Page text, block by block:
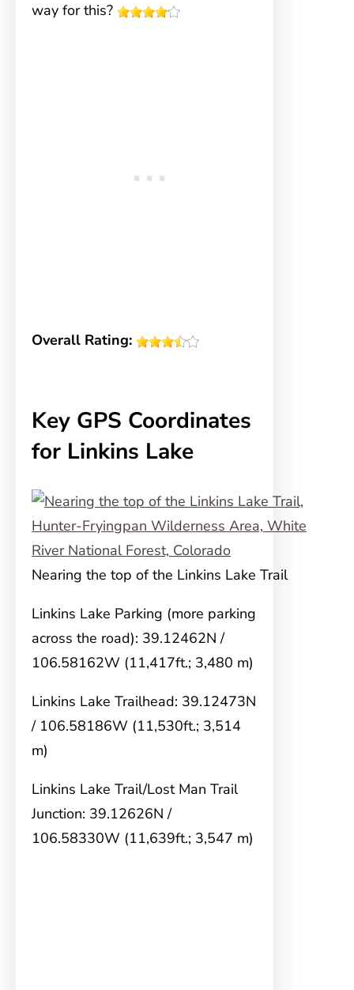
way for this?
Overall Rating:
Key GPS Coordinates
for Linkins Lake
Nearing the top of the Linkins Lake Trail
Linkins Lake Parking (more parking
across the road): 39.12462N /
106.58162W (11,417ft.; 3,480 m)
Linkins Lake Trailhead: 39.12473N
/ 106.58186W (11,530ft.; 3,514
m)
Linkins Lake Trail/Lost Man Trail
Junction: 39.12626N /
106.58330W (11,639ft.; 3,547 m)